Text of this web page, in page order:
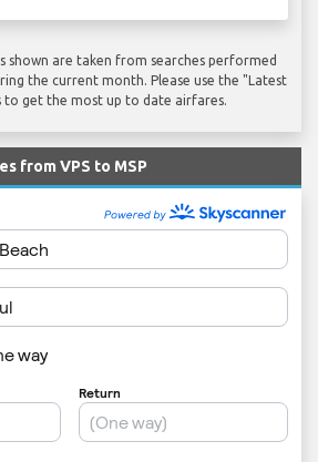
shown are taken from searches performed
the current month. Please use the "Latest
to get the most up to date airfares.
from VPS to MSP